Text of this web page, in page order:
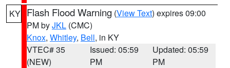
KY Flash Flood Warning (View Text) expires 09:00
PM byJKL (CMC)
Knox, Whitley, Bell, in KY
VTEC# 35
(NEW)
Issued: 05:59
PM
Updated: 05:59
PM